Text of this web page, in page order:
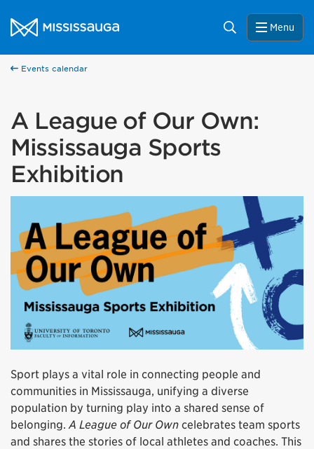
City of Mississauga Homepage
Search Menu
Events calendar
A League of Our Own:
Mississauga Sports
Exhibition
Sport plays a vital role in connecting people and
communities in Mississauga, unifying a diverse
population by turning play into a shared sense of
belonging. A League of Our Own celebrates team sports
and shares the stories of local athletes and coaches. This